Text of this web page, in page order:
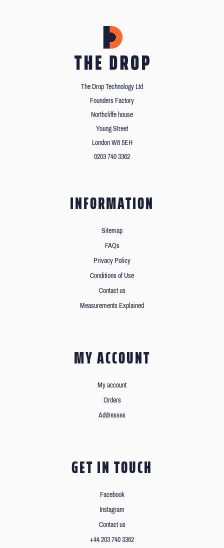
The Drop Technology Ltd
Founders Factory
Northcliffe house
Young Street
London W8 5EH
0203 740 3362
INFORMATION
Sitemap
FAQs
Privacy Policy
Conditions of Use
Contact us
Measurements Explained
MY ACCOUNT
My account
Orders
Addresses
GET IN TOUCH
Facebook
Instagram
Contact us
+44 203 740 3362